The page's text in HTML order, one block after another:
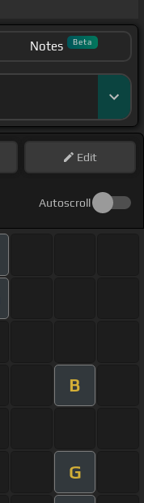
Notes Beta
Edit
Autoscroll
B
G